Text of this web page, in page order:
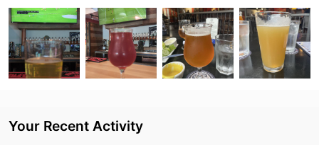
Your Recent Activity